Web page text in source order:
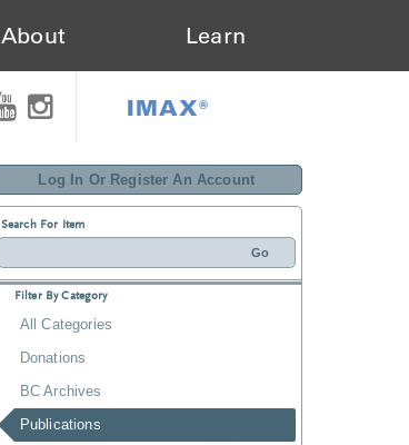
About Learn
IMAX®
Log In Or Register An Account
Search For Item
Filter By Category
All Categories
Donations
BC Archives
Publications